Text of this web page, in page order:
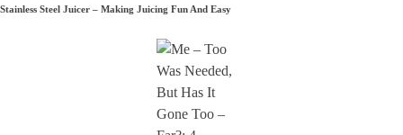
Stainless Steel Juicer – Making Juicing Fun And Easy